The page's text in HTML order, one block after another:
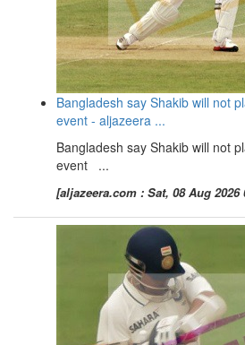
Bangladesh say Shakib will not
event - aljazeera ...
Bangladesh say Shakib will not
event ...
[aljazeera.com : Sat, 08 Aug 2026